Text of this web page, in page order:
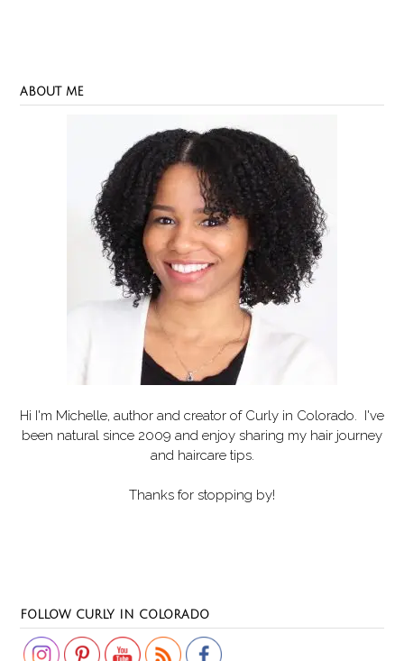
ABOUT ME
Hi I'm Michelle, author and creator of Curly in Colorado . I've
been natural since 2009 and enjoy sharing my hair journey
and haircare tips.
Thanks for stopping by!
FOLLOW CURLY IN COLORADO